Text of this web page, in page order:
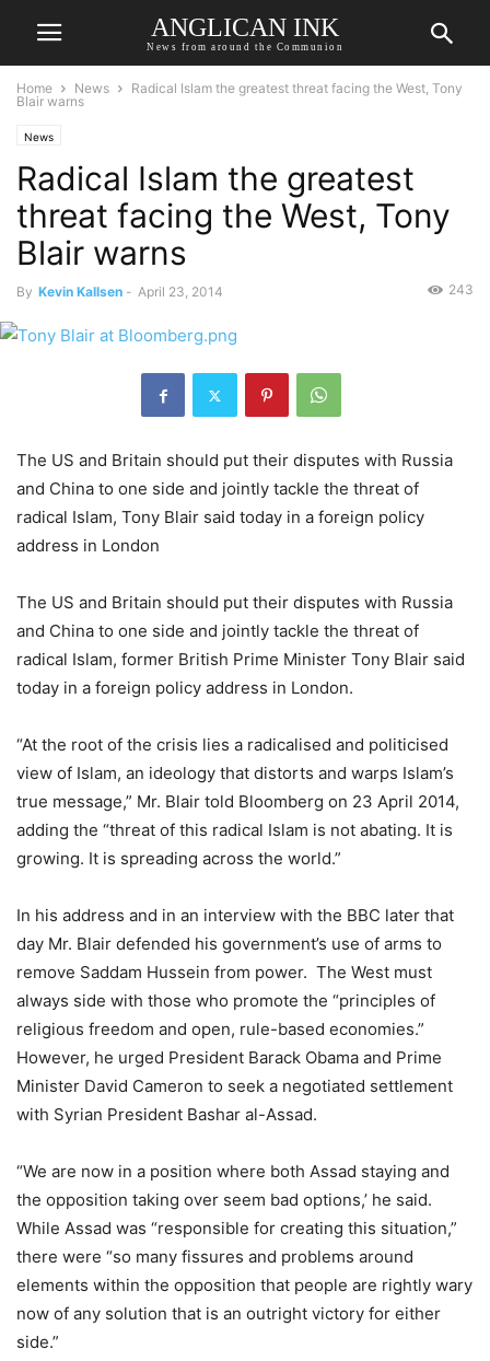
ANGLICAN INK
News from around the Communion
Home News
Radical Islam the greatest threat facing the West, Tony
Blair warns
News
Radical Islam the greatest
threat facing the West, Tony
Blair warns
By Kevin Kallsen - April 23, 2014 243
The US and Britain should put their disputes with Russia
and China to one side and jointly tackle the threat of
radical Islam, Tony Blair said today in a foreign policy
address in London
The US and Britain should put their disputes with Russia
and China to one side and jointly tackle the threat of
radical Islam, former British Prime Minister Tony Blair said
today in a foreign policy address in London.
“At the root of the crisis lies a radicalised and politicised
view of Islam, an ideology that distorts and warps Islam’s
true message,” Mr. Blair told Bloomberg on 23 April 2014,
adding the “threat of this radical Islam is not abating. It is
growing. It is spreading across the world.”
In his address and in an interview with the BBC later that
day Mr. Blair defended his government’s use of arms to
remove Saddam Hussein from power. The West must
always side with those who promote the “principles of
religious freedom and open, rule-based economies.”
However, he urged President Barack Obama and Prime
Minister David Cameron to seek a negotiated settlement
with Syrian President Bashar al-Assad.
“We are now in a position where both Assad staying and
the opposition taking over seem bad options,’ he said.
While Assad was “responsible for creating this situation,”
there were “so many fissures and problems around
elements within the opposition that people are rightly wary
now of any solution that is an outright victory for either
side.”